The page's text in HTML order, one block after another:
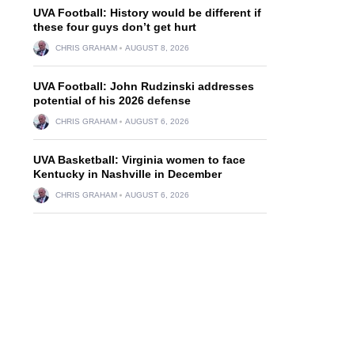
UVA Football: History would be different if
these four guys don’t get hurt
CHRIS GRAHAM AUGUST 8, 2026
UVA Football: John Rudzinski addresses
potential of his 2026 defense
CHRIS GRAHAM AUGUST 6, 2026
UVA Basketball: Virginia women to face
Kentucky in Nashville in December
CHRIS GRAHAM AUGUST 6, 2026